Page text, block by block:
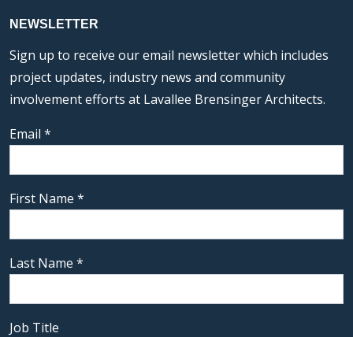
NEWSLETTER
Sign up to receive our email newsletter which includes
project updates, industry news and community
involvement efforts at Lavallee Brensinger Architects.
Email *
First Name *
Last Name *
Job Title